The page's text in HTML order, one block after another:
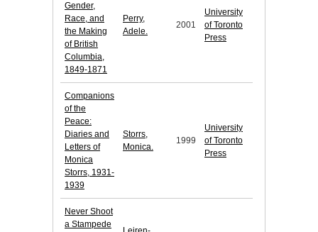
Gender,
Race, and
the Making
of British
Columbia,
1849-1871
Perry,
Adele.
2001
University
of Toronto
Press
Companions
of the
Peace:
Diaries and
Letters of
Monica
Storrs, 1931-
1939
Storrs,
Monica.
1999
University
of Toronto
Press
Never Shoot
a Stampede